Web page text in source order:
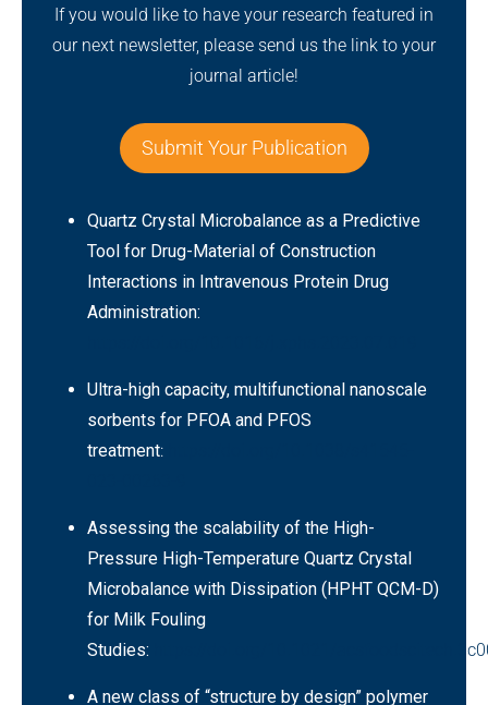
If you would like to have your research featured in
our next newsletter, please send us the link to your
journal article!
Submit Your Publication
Quartz Crystal Microbalance as a Predictive
Tool for Drug-Material of Construction
Interactions in Intravenous Protein Drug
Administration:
Ultra-high capacity, multifunctional nanoscale
sorbents for PFOA and PFOS
treatment:
Assessing the scalability of the High-
Pressure High-Temperature Quartz Crystal
Microbalance with Dissipation (HPHT QCM-D)
for Milk Fouling
Studies:
https://doi.org/10.1021/
A new class of “structure by design” polymer